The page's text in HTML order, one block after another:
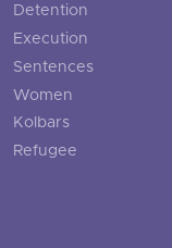
Detention
Execution
Sentences
Women
Kolbars
Refugee